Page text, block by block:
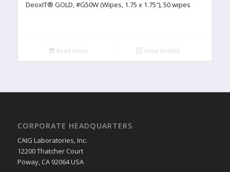
DeoxIT® GOLD, #G50W (Wipes, 1.75 x 1.75″), 50 wipes
Read more Show Details
CORPORATE HEADQUARTERS
CAIG Laboratories, Inc.
12200 Thatcher Court
Poway, CA 92064 USA